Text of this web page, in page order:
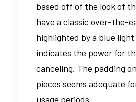
based off of the look of
have a classic over-the-
highlighted by a blue
indicates the power for
canceling. The padding
pieces seems adequate
usage periods.